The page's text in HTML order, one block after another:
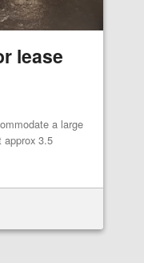
lease
a large
approx 3.5